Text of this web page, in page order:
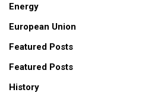
Energy
European Union
Featured Posts
Featured Posts
History